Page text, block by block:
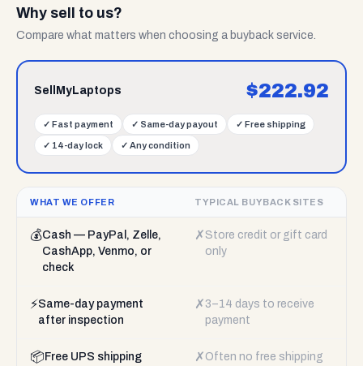
Why sell to us?
Compare what matters when choosing a buyback service.
SellMyLaptops $222.92
✓ Fast payment ✓ Same-day payout ✓ Free shipping
✓ 14-day lock ✓ Any condition
WHAT WE OFFER TYPICAL BUYBACK SITES
💰Cash — PayPal, Zelle,
CashApp, Venmo, or
check
✗ Store credit or gift card
only
⚡Same-day payment
after inspection
✗ 3–14 days to receive
payment
📦 Free UPS shipping
✗ Often no free shipping